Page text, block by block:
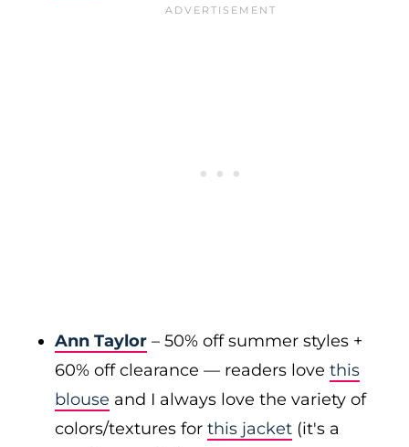
Ann Taylor – 50% off summer styles +
60% off clearance — readers love this
blouse and I always love the variety of
colors/textures for this jacket (it's a